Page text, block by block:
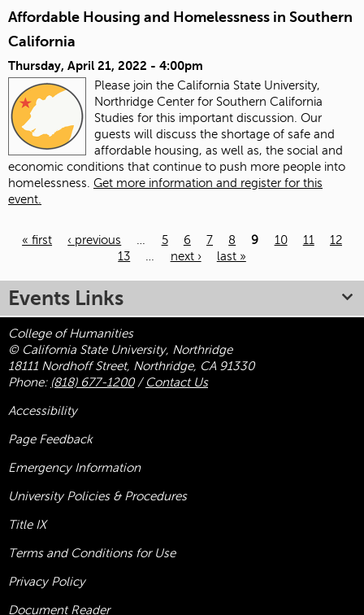
Affordable Housing and Homelessness in Southern
California
Thursday, April 21, 2022 - 4:00pm
Please join the California State University,
Northridge Center for Southern California
Studies for this important discussion. Our
guests will discuss the shortage of safe and
affordable housing, as well as, the social and
economic conditions that continue to push more people into
homelessness. Get more information and register for this
event.
« first ‹ previous 5 6 7 8 9 10 11
12
13
next › last »
Events Links
College of Humanities
© California State University, Northridge
18111 Nordhoff Street, Northridge, CA 91330
Phone: (818) 677-1200/ Contact Us
Accessibility
Page Feedback
Emergency Information
University Policies & Procedures
Title IX
Terms and Conditions for Use
Privacy Policy
Document Reader